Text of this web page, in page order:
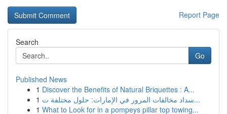
Report Page
Search
Go
Published News
1 Discover the Benefits of Natural Briquettes : A...
1
سداد مخالفات المرور في الإمارات: حلول مختلفة ت...
1 What to Look for in a pompeys pillar top towing...